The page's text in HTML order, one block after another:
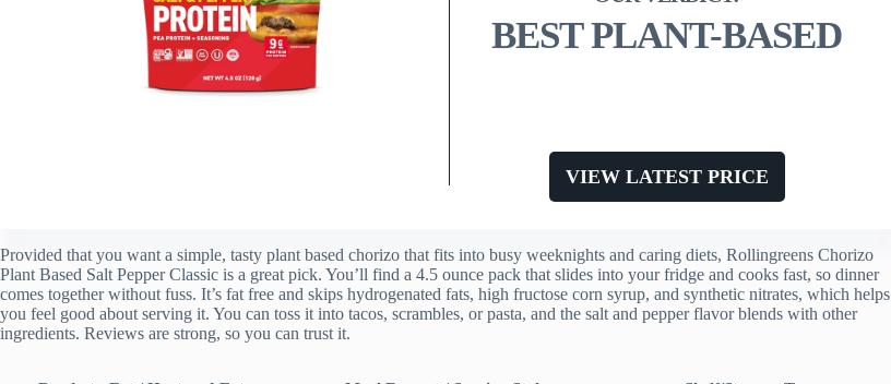
BEST PLANT-BASED
VIEW LATEST PRICE
Provided that you want a simple, tasty plant based chorizo that fits into busy weeknights and caring diets, Rollingreens Chorizo
Plant Based Salt Pepper Classic is a great pick. You’ll find a 4.5 ounce pack that slides into your fridge and cooks fast, so dinner
comes together without fuss. It’s fat free and skips hydrogenated fats, high fructose corn syrup, and synthetic nitrates, which helps
you feel good about serving it. You can toss it into tacos, scrambles, or pasta, and the salt and pepper flavor blends with other
ingredients. Reviews are strong, so you can trust it.